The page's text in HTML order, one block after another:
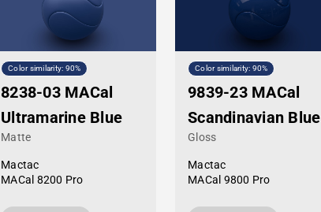
Color similarity: 90%
8238-03 MACal
Ultramarine Blue
Matte
Mactac
MACal 8200 Pro
Color similarity: 90%
9839-23 MACal
Scandinavian Blue
Gloss
Mactac
MACal 9800 Pro